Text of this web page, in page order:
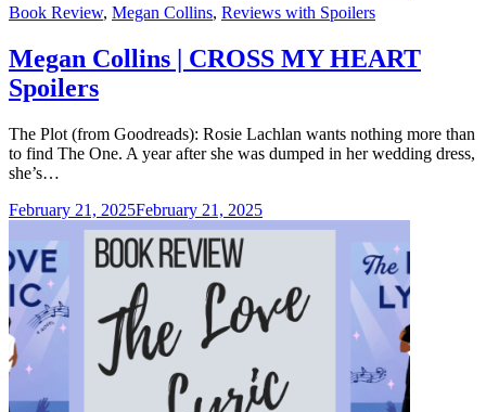
Categories
Book Review, Megan Collins, Reviews with Spoilers
Megan Collins | CROSS MY HEART
Spoilers
The Plot (from Goodreads): Rosie Lachlan wants nothing more than
to find The One. A year after she was dumped in her wedding dress,
she’s…
February 21, 2025February 21, 2025